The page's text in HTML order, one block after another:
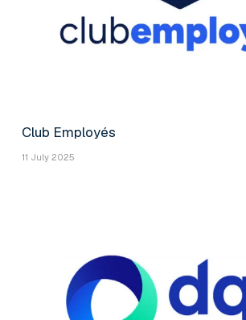
Club Employés
11 July 2025